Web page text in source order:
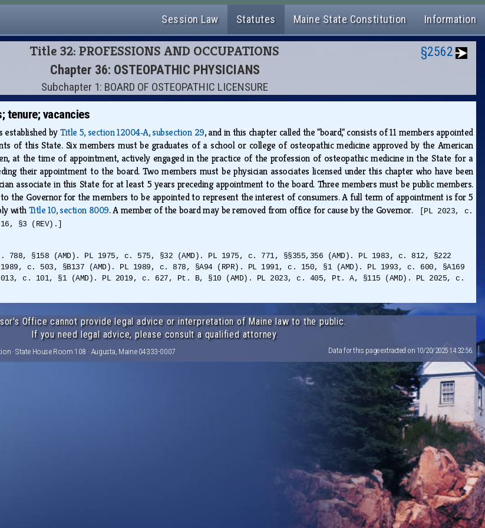
Session Law Statutes Maine State Constitution Information
Title 32: PROFESSIONS AND OCCUPATIONS
Chapter 36: OSTEOPATHIC PHYSICIANS
Subchapter 1: BOARD OF OSTEOPATHIC LICENSURE
§2562
tenure; vacancies
established byTitle 5, section 12004‑A, subsection 29, and in this chapter called the "board," consists of 11 members appointed
of this State. Six members must be graduates of a school or college of osteopathic medicine approved by the American
at the time of appointment, actively engaged in the practice of the profession of osteopathic medicine in the State for a
their appointment to the board. Two members must be physician associates licensed under this chapter who have been
associate in this State for at least 5 years preceding appointment to the board. Three members must be public members.
the Governor for the members to be appointed to represent the interest of consumers. A full term of appointment is for 5
withTitle 10, section 8009. A member of the board may be removed from office for cause by the Governor.
[PL 2023, c.
§3 (REV).]
788, §158 (AMD). PL 1975, c. 575, §32 (AMD). PL 1975, c. 771, §§355,356 (AMD). PL 1983, c. 812, §222
c. 503, §B137 (AMD). PL 1989, c. 878, §A94 (RPR). PL 1991, c. 150, §1 (AMD). PL 1993, c. 600, §A169
c. 101, §1 (AMD). PL 2019, c. 627, Pt. B, §10 (AMD). PL 2023, c. 405, Pt. A, §115 (AMD). PL 2025, c.
Office cannot provide legal advice or interpretation of Maine law to the public.
If you need legal advice, please consult a qualified attorney.
· State House Room 108 · Augusta, Maine 04333-0007 Data for this page extracted on 10/20/2025 14:32:56.